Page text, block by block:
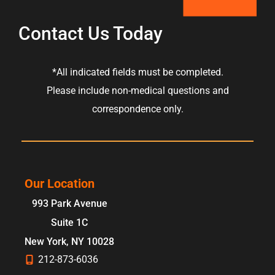
Contact Us Today
*All indicated fields must be completed.
Please include non-medical questions and
correspondence only.
Our Location
993 Park Avenue
Suite 1C
New York, NY 10028
212-873-6036